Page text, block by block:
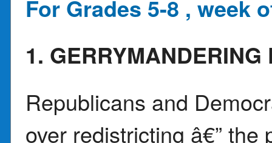
For Grades 5-8 , week
1.
Republicans and
over redistricting â€”